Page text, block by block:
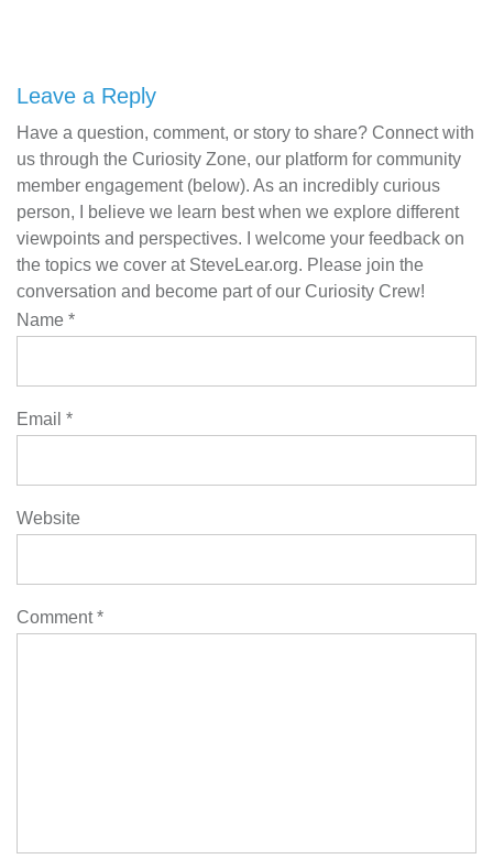
Leave a Reply
Comment*
Have a question, comment, or story to share? Connect with
us through the Curiosity Zone, our platform for community
member engagement (below). As an incredibly curious
person, I believe we learn best when we explore different
viewpoints and perspectives. I welcome your feedback on
the topics we cover at SteveLear.org. Please join the
conversation and become part of our Curiosity Crew!
Name *
Email *
Website